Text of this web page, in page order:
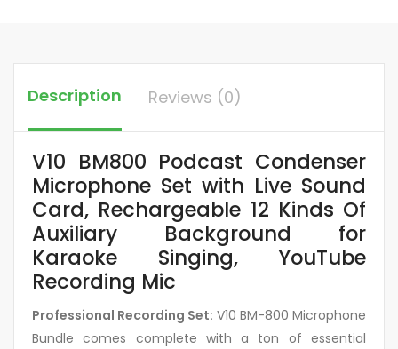
Description Reviews (0)
V10 BM800 Podcast Condenser
Microphone Set with Live Sound
Card, Rechargeable 12 Kinds Of
Auxiliary Background for
Karaoke Singing, YouTube
Recording Mic
Professional Recording Set: V10 BM-800 Microphone
Bundle comes complete with a ton of essential